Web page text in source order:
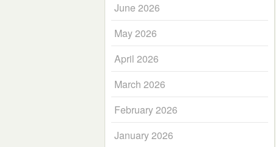
June 2026
May 2026
April 2026
March 2026
February 2026
January 2026